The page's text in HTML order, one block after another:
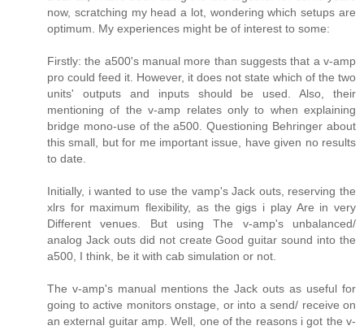
now, scratching my head a lot, wondering which setups are
optimum. My experiences might be of interest to some:
Firstly: the a500's manual more than suggests that a v-amp
pro could feed it. However, it does not state which of the two
units' outputs and inputs should be used. Also, their
mentioning of the v-amp relates only to when explaining
bridge mono-use of the a500. Questioning Behringer about
this small, but for me important issue, have given no results
to date.
Initially, i wanted to use the vamp's Jack outs, reserving the
xlrs for maximum flexibility, as the gigs i play Are in very
Different venues. But using The v-amp's unbalanced/
analog Jack outs did not create Good guitar sound into the
a500, I think, be it with cab simulation or not.
The v-amp's manual mentions the Jack outs as useful for
going to active monitors onstage, or into a send/ receive on
an external guitar amp. Well, one of the reasons i got the v-